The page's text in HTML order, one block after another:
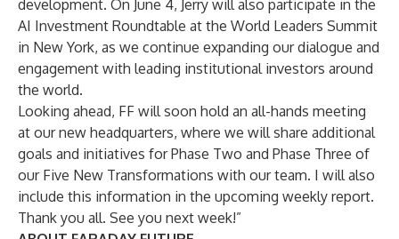
development. On June 4, Jerry will also participate in the
AI Investment Roundtable at the World Leaders Summit
in New York, as we continue expanding our dialogue and
engagement with leading institutional investors around
the world.
Looking ahead, FF will soon hold an all-hands meeting
at our new headquarters, where we will share additional
goals and initiatives for Phase Two and Phase Three of
our Five New Transformations with our team. I will also
include this information in the upcoming weekly report.
Thank you all. See you next week!”